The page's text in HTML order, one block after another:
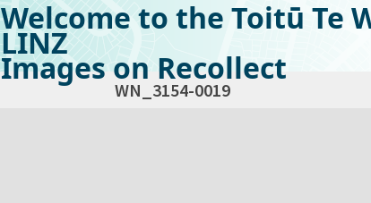
Welcome to the Toitū Te
LINZ
Images on Recollect
WN_3154-0019